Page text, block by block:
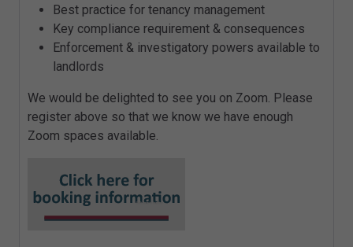
Best practice for tenancy management
Key compliance requirement & consequences
Enforcement & investigatory powers available to
landlords
We would be delighted to see you on Zoom. Please
register above so that we know we have enough
Zoom spaces available.